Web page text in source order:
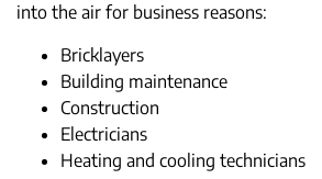
into the air for business reasons:
Bricklayers
Building maintenance
Construction
Electricians
Heating and cooling technicians